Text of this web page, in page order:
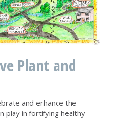
Plant and
and enhance the
play in fortifying healthy